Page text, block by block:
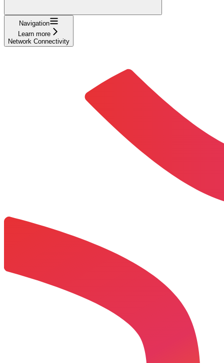
Navigation
Learn more
Network Connectivity